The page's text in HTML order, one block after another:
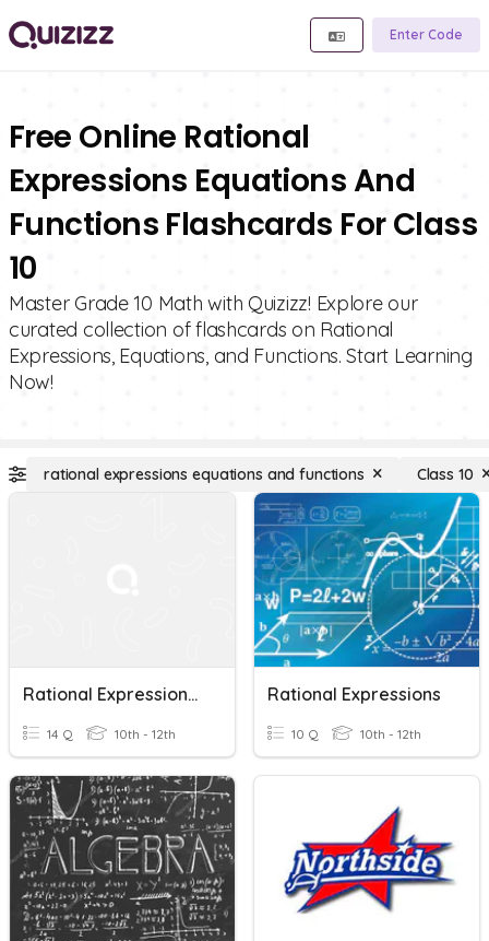
Enter Code
Free Online Rational
Expressions Equations And
Functions Flashcards For Class
10
Master Grade 10 Math with Quizizz! Explore our
curated collection of flashcards on Rational
Expressions, Equations, and Functions. Start Learning
Now!
rational expressions equations and functions Class 10
Rational Expressions, Equations, And Functions
14 Q 10th - 12th
Rational Expressions
10 Q 10th - 12th